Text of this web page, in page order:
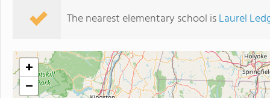
The nearest elementary school isLaurel
+
−